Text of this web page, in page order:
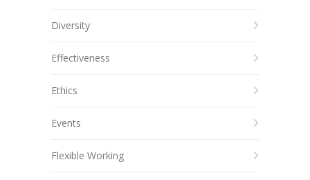
Diversity
Effectiveness
Ethics
Events
Flexible Working